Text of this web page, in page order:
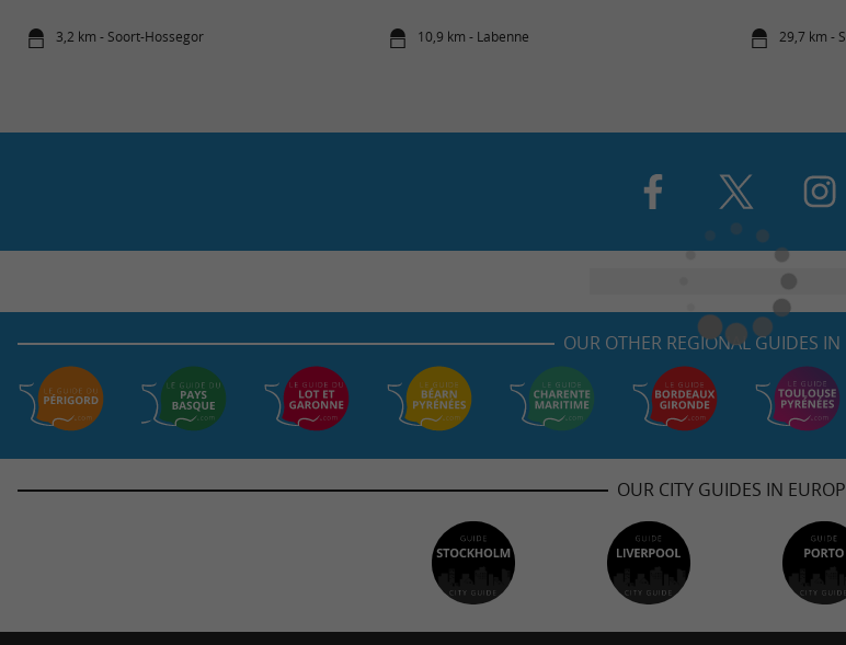
3,2 km - Soort-Hossegor 10,9 km - Labenne 29,7 km -
OUR OTHER REGIONAL GUIDES IN
OUR CITY GUIDES IN